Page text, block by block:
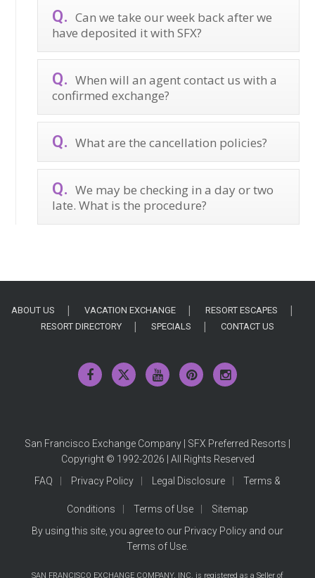
Can we take our week back after we
have deposited it with SFX?
When will an agent contact us with a
confirmed exchange?
What are the cancellation policies?
We may be checking in a day or two
late. What is the procedure?
ABOUT US VACATION EXCHANGE
RESORT ESCAPES
RESORT DIRECTORY
SPECIALS CONTACT US
San Francisco Exchange Company | SFX Preferred Resorts |
Copyright © 1992-2026 | All Rights Reserved
FAQ
Privacy Policy Legal Disclosure Terms &
Conditions Terms of Use
Sitemap
By using this site, you agree to our Privacy Policyand our
Terms of Use.
SAN FRANCISCO EXCHANGE COMPANY, INC. is registered as a Seller of